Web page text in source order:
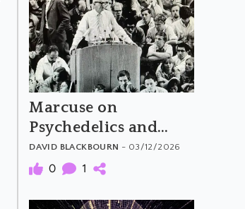
Marcuse on
Psychedelics and
Revolutionary
Consciousness
DAVID BLACKBOURN - 03/12/2026
0 1